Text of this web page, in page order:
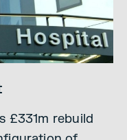
£331m rebuild